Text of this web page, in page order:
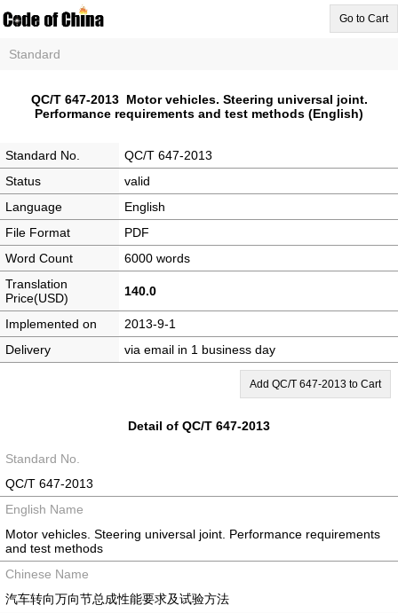
Go to Cart
Standard
QC/T 647-2013 Motor vehicles. Steering universal joint.
Performance requirements and test methods (English)
Standard No.
QC/T 647-2013
Status
valid
Language
English
File Format
PDF
Word Count
6000 words
Translation
Price(USD)
140.0
Implemented on
2013-9-1
Delivery
via email in 1 business day
Add QC/T 647-2013 to Cart
Detail of QC/T 647-2013
Standard No.
QC/T 647-2013
English Name
Motor vehicles. Steering universal joint. Performance requirements
and test methods
Chinese Name
汽车转向万向节总成性能要求及试验方法